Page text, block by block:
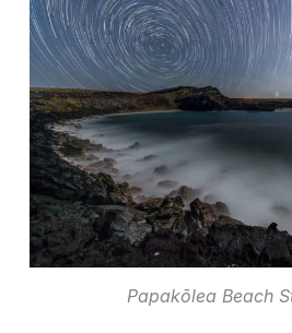
Papakōlea Beach